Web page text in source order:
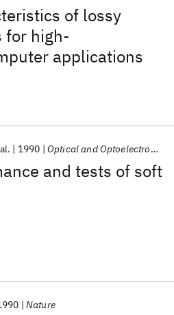
of lossy
for high-
applications
and tests of soft
1990 Optical and Optoelectronic Applied Science and Engineering 1990
Nature